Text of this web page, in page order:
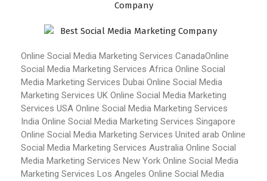
Online Social Media Marketing Services CanadaOnline
Social Media Marketing Services Africa Online Social
Media Marketing Services Dubai Online Social Media
Marketing Services UK Online Social Media Marketing
Services USA Online Social Media Marketing Services
India Online Social Media Marketing Services Singapore
Online Social Media Marketing Services United arab Online
Social Media Marketing Services Australia Online Social
Media Marketing Services New York Online Social Media
Marketing Services Los Angeles Online Social Media